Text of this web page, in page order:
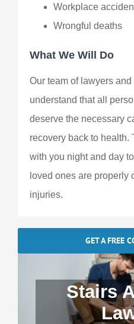
Workplace
Wrongful deaths
What We Will Do
Our team of lawyers
understand that all
deserve the necessary
recovery back to
with you night and day
loved ones are properly
injuries.
GET A FREE
Stairs